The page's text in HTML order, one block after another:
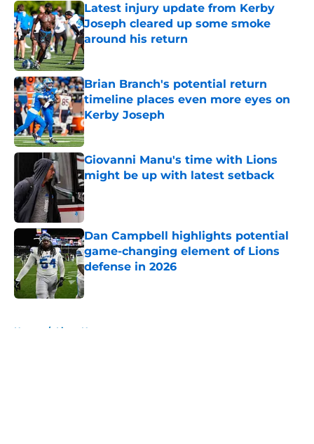
Latest injury update from Kerby
Joseph cleared up some smoke
around his return
Published by on Invalid Date
Brian Branch's potential return
timeline places even more eyes on
Kerby Joseph
Published by on Invalid Date
Giovanni Manu's time with Lions
might be up with latest setback
Published by on Invalid Date
Dan Campbell highlights potential
game-changing element of Lions
defense in 2026
Published by on Invalid Date
Home / Lions News